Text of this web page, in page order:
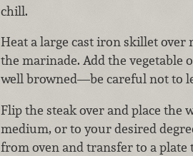
chill.
Heat a large cast iron skillet
the marinade. Add the vegetable
well browned—be careful not to
Flip the steak over and place the
medium, or to your desired
from oven and transfer to a plate